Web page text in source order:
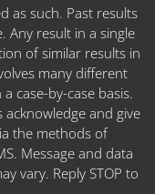
as such. Past results
Any result in a single
of similar results in
many different
case-by-case basis.
and give
the methods of
Message and data
vary. Reply STOP to